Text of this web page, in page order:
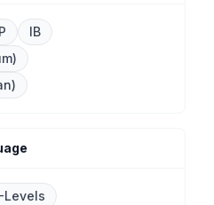
IB
Levels